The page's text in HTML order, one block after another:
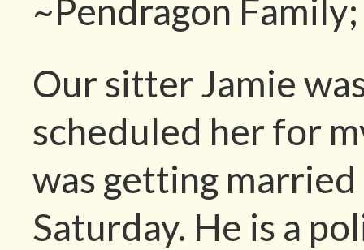
~Pendragon
Our sitter Jamie
scheduled her for
was getting
Saturday. He is a